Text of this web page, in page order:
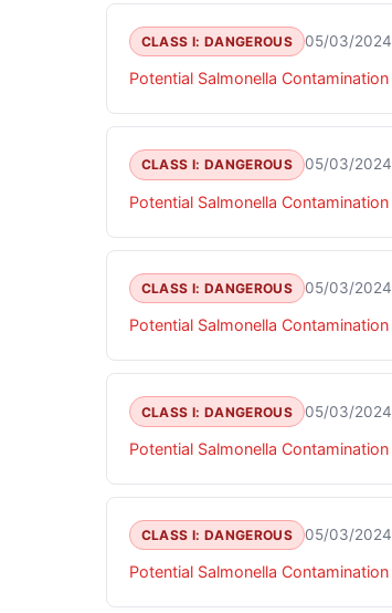
CLASS I: DANGEROUS 05/03/2024
Potential Salmonella Contamination
CLASS I: DANGEROUS 05/03/2024
Potential Salmonella Contamination
CLASS I: DANGEROUS 05/03/2024
Potential Salmonella Contamination
CLASS I: DANGEROUS 05/03/2024
Potential Salmonella Contamination
CLASS I: DANGEROUS 05/03/2024
Potential Salmonella Contamination